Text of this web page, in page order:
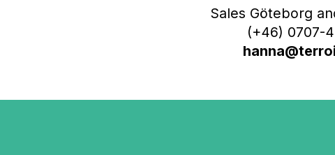
Sales Göteborg
(+46) 0707-